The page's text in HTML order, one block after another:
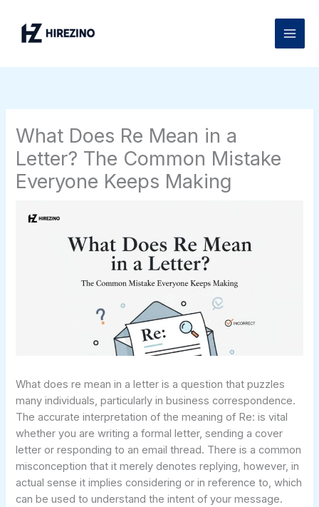
content
What Does Re Mean in a
Letter? The Common Mistake
Everyone Keeps Making
What does re mean in a letter is a question that puzzles
many individuals, particularly in business correspondence.
The accurate interpretation of the meaning of Re: is vital
whether you are writing a formal letter, sending a cover
letter or responding to an email thread. There is a common
misconception that it merely denotes replying, however, in
actual sense it implies considering or in reference to, which
can be used to understand the intent of your message.